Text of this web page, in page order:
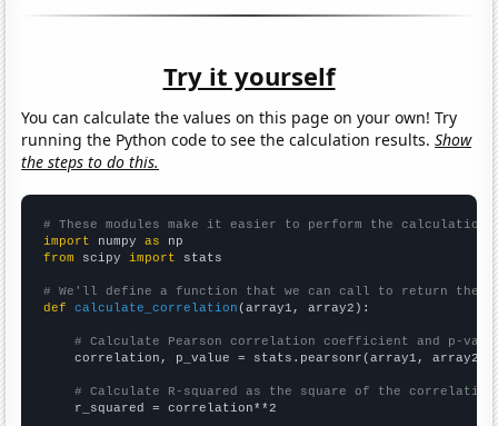
Try it yourself
You can calculate the values on this page on your own! Try
running the Python code to see the calculation results.Show
the steps to do this.
# These modules make it easier to perform the calculation
import numpy as
from scipy import stats
# We'll define a function that we can call to return the
def
calculate_correlation (array1, array2):
# Calculate Pearson correlation coefficient and p-
    correlation, p_value = stats.pearsonr(array1, array2)
# Calculate R-squared as the square of the
    r_squared = correlation**2